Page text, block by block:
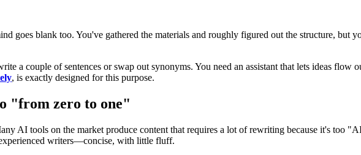
goes blank too. You've gathered the materials and roughly figured out the structure, but
a couple of sentences or swap out synonyms. You need an assistant that lets ideas flow
, is exactly designed for this purpose.
"from zero to one"
AI tools on the market produce content that requires a lot of rewriting because it's too
writers—concise, with little fluff.